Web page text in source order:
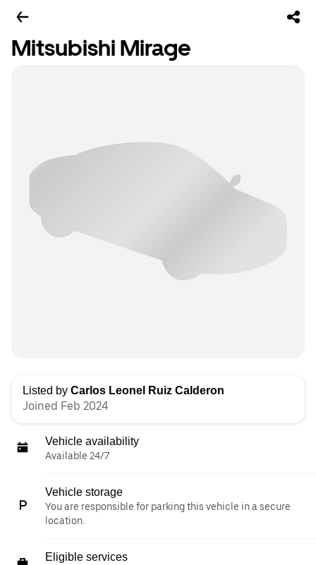
Mitsubishi Mirage
Listed by Carlos Leonel Ruiz Calderon
Joined Feb 2024
Vehicle availability
Available 24/7
Vehicle storage
You are responsible for parking this vehicle in a secure
location.
Eligible services